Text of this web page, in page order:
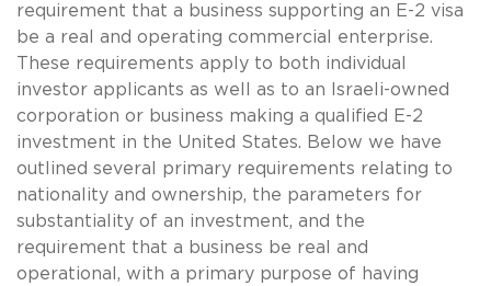
requirement that a business supporting an E-2 visa
be a real and operating commercial enterprise.
These requirements apply to both individual
investor applicants as well as to an Israeli-owned
corporation or business making a qualified E-2
investment in the United States. Below we have
outlined several primary requirements relating to
nationality and ownership, the parameters for
substantiality of an investment, and the
requirement that a business be real and
operational, with a primary purpose of having